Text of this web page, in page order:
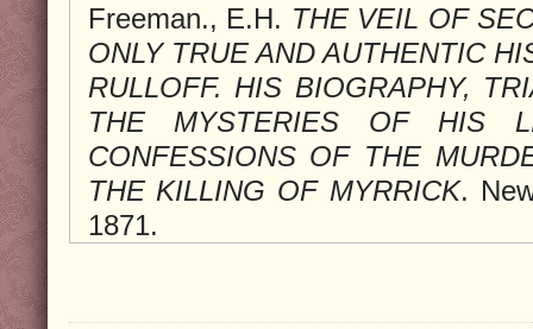
Freeman., E.H. THE VEIL OF
ONLY TRUE AND AUTHENTIC
RULLOFF. HIS BIOGRAPHY,
THE MYSTERIES OF HIS
CONFESSIONS OF THE
THE KILLING OF MYRRICK.
1871.